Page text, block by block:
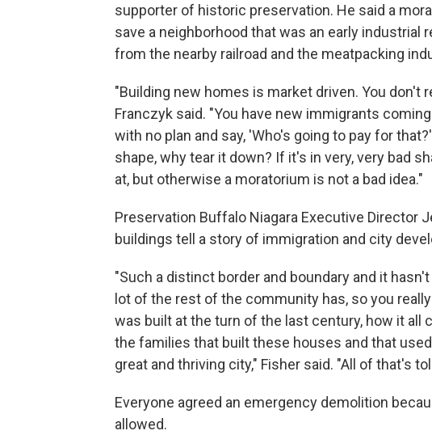
supporter of historic preservation. He said a
save a neighborhood that was an early
from the nearby railroad and the meatpacking
"Building new homes is market driven. You don't
Franczyk said. "You have new immigrants
with no plan and say, 'Who's going to pay for
shape, why tear it down? If it's in very, very bad
at, but otherwise a moratorium is not a bad idea."
Preservation Buffalo Niagara Executive Director
buildings tell a story of immigration and city
"Such a distinct border and boundary and it
lot of the rest of the community has, so you
was built at the turn of the last century, how it all
the families that built these houses and that
great and thriving city," Fisher said. "All of that's
Everyone agreed an emergency demolition
allowed.